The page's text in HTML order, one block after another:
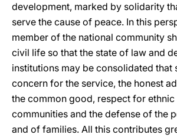
development, marked by solidarity
serve the cause of peace. In this
member of the national community
civil life so that the state of law and
institutions may be consolidated that
concern for the service, the honest
the common good, respect for ethnic
communities and the defense of the
and of families. All this contributes